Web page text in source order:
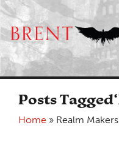
Posts
Home » Realm Makers